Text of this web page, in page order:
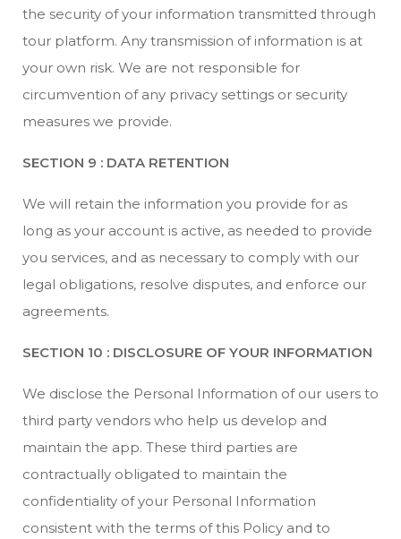
the security of your information transmitted through
tour platform. Any transmission of information is at
your own risk. We are not responsible for
circumvention of any privacy settings or security
measures we provide.
SECTION 9 : DATA RETENTION
We will retain the information you provide for as
long as your account is active, as needed to provide
you services, and as necessary to comply with our
legal obligations, resolve disputes, and enforce our
agreements.
SECTION 10 : DISCLOSURE OF YOUR INFORMATION
We disclose the Personal Information of our users to
third party vendors who help us develop and
maintain the app. These third parties are
contractually obligated to maintain the
confidentiality of your Personal Information
consistent with the terms of this Policy and to